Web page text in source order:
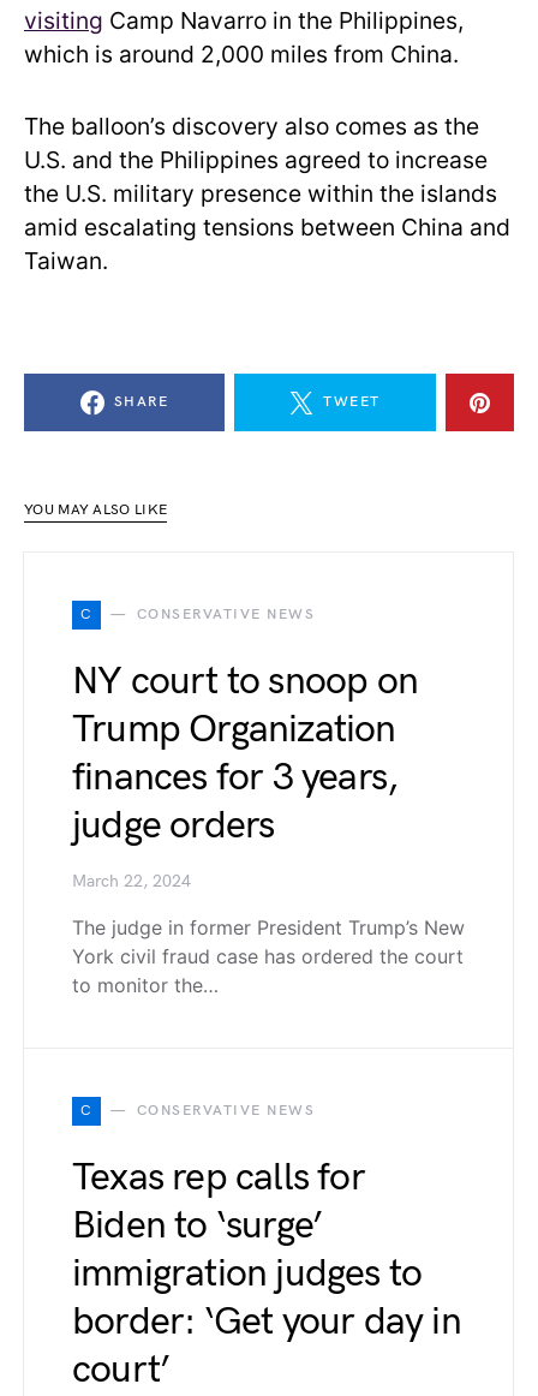
visiting Camp Navarro in the Philippines,
which is around 2,000 miles from China.
The balloon’s discovery also comes as the
U.S. and the Philippines agreed to increase
the U.S. military presence within the islands
amid escalating tensions between China and
Taiwan.
SHARE TWEET
YOU MAY ALSO LIKE
C CONSERVATIVE NEWS
NY court to snoop on
Trump Organization
finances for 3 years,
judge orders
March 22, 2024
The judge in former President Trump’s New
York civil fraud case has ordered the court
to monitor the…
C CONSERVATIVE NEWS
Texas rep calls for
Biden to ‘surge’
immigration judges to
border: ‘Get your day in
court’